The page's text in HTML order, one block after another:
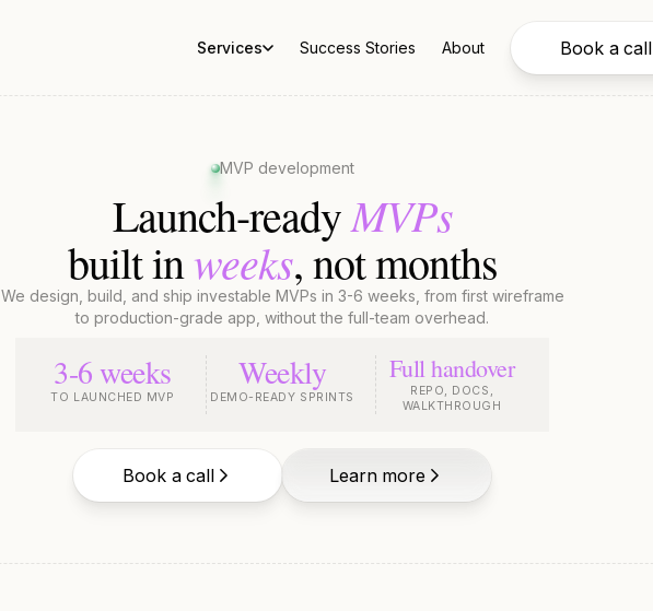
Services Success Stories About Book a call
MVP development
Launch-readyMVPs
built inweeks, not months
We design, build, and ship investable MVPs in 3-6 weeks, from first wireframe
to production-grade app, without the full-team overhead.
3-6 weeks
TO LAUNCHED MVP
Weekly
DEMO-READY SPRINTS
Full handover
REPO, DOCS,
WALKTHROUGH
Book a call Learn more